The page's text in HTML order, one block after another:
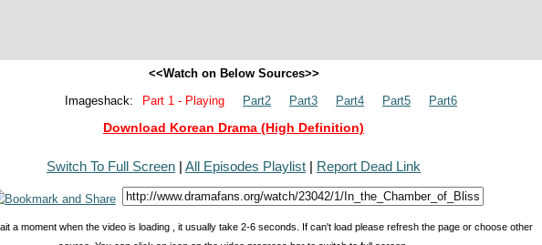
<<Watch on Below Sources>>
Imageshack:
Part 1 - Playing Part2 Part3 Part4 Part5 Part6
Download Korean Drama (High Definition)
Switch To Full Screen | All Episodes Playlist | Report Dead Link
a moment when the video is loading , it usually take 2-6 seconds. If can't load please refresh the page or choose other